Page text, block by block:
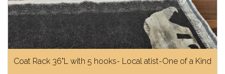
Coat Rack 36"L with 5 hooks- Local atist-One of a Kind